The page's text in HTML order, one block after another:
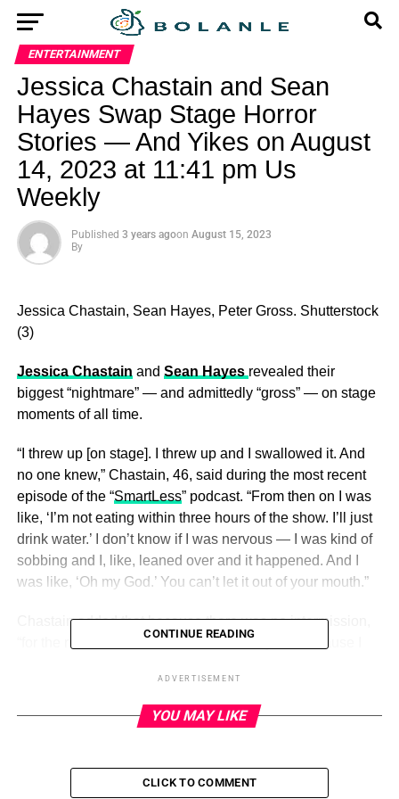
ENTERTAINMENT
Jessica Chastain and Sean
Hayes Swap Stage Horror
Stories — And Yikes on August
14, 2023 at 11:41 pm Us
Weekly
Published 3 years agoon August 15, 2023
By
Jessica Chastain, Sean Hayes, Peter Gross. Shutterstock
(3)
Jessica Chastain and Sean Hayes revealed their
biggest “nightmare” — and admittedly “gross” — on stage
moments of all time.
“I threw up [on stage]. I threw up and I swallowed it. And
no one knew,” Chastain, 46, said during the most recent
episode of the “SmartLess” podcast. “From then on I was
like, ‘I’m not eating within three hours of the show. I’ll just
drink water.’ I don’t know if I was nervous — I was kind of
sobbing and I, like, leaned over and it happened. And I
was like, ‘Oh my God.’ You can’t let it out of your mouth.”
Chastain added that because there was no intermission,
“for the rest of the show I couldn’t tell anyone because I
couldn’t even warn her costar before they shared an
ADVERTISEMENT
“I had to kiss someone! It was a nightmare and I couldn’t
CONTINUE READING
ADVERTISEMENT
YOU MAY LIKE
CLICK TO COMMENT